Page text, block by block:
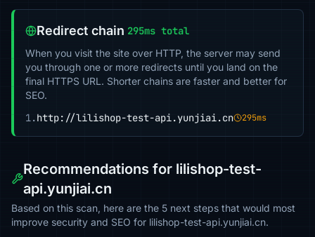
Redirect chain 295ms total
When you visit the site over HTTP, the server may send
you through one or more redirects until you land on the
final HTTPS URL. Shorter chains are faster and better for
SEO.
1.http://lilishop-test-api.yunjiai.cn 295ms
Recommendations for lilishop-test-
api.yunjiai.cn
Based on this scan, here are the 5 next steps that would most
improve security and SEO for lilishop-test-api.yunjiai.cn.